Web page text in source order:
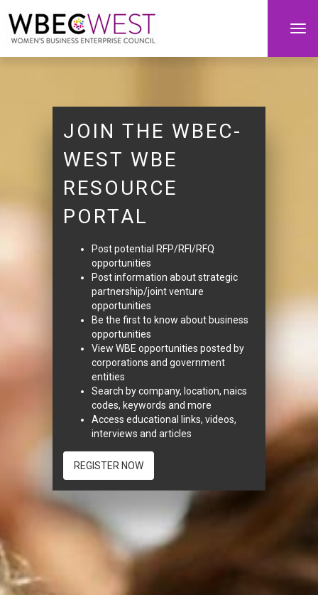
JOIN THE WBEC-
WEST WBE
RESOURCE
PORTAL
Post potential RFP/RFI/RFQ
opportunities
Post information about strategic
partnership/joint venture
opportunities
Be the first to know about business
opportunities
View WBE opportunities posted by
corporations and government
entities
Search by company, location, naics
codes, keywords and more
Access educational links, videos,
interviews and articles
REGISTER NOW